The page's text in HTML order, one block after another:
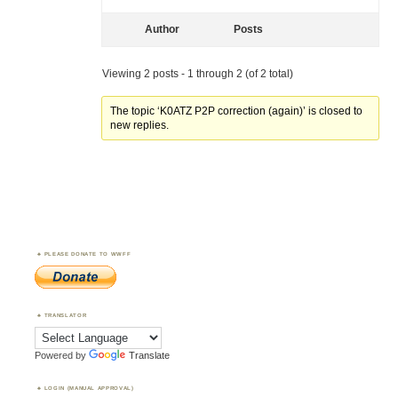
Author Posts
Viewing 2 posts - 1 through 2 (of 2 total)
The topic ‘K0ATZ P2P correction (again)’ is closed to
new replies.
PLEASE DONATE TO WWFF
TRANSLATOR
Powered by Translate
LOGIN (MANUAL APPROVAL)